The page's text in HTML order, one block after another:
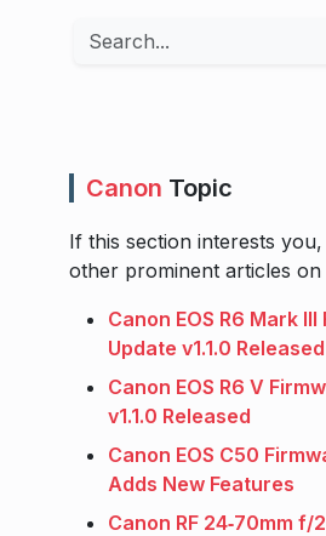
Search
Canon Topic
If this section interests
other prominent articles on
Canon EOS R6 Mark
Update v1.1.0 Released
Canon EOS R6 V
v1.1.0 Released
Canon EOS C50
Adds New Features
Canon RF 24‑70mm f/